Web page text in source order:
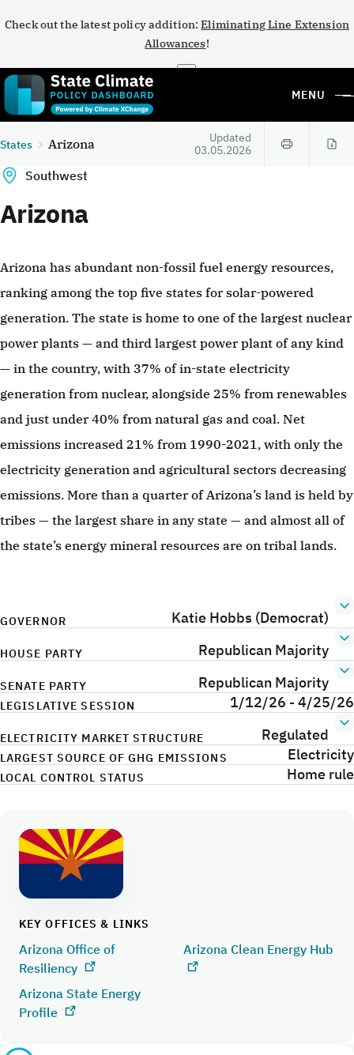
Check out the latest policy addition:Eliminating Line Extension
Allowances!
×
MENU
States Arizona
Updated
03.05.2026
Southwest
Arizona
Arizona has abundant non-fossil fuel energy resources,
ranking among the top five states for solar-powered
generation. The state is home to one of the largest nuclear
power plants — and third largest power plant of any kind
— in the country, with 37% of in-state electricity
generation from nuclear, alongside 25% from renewables
and just under 40% from natural gas and coal. Net
emissions increased 21% from 1990-2021, with only the
electricity generation and agricultural sectors decreasing
emissions. More than a quarter of Arizona’s land is held by
tribes — the largest share in any state — and almost all of
the state’s energy mineral resources are on tribal lands.
GOVERNOR Katie Hobbs (Democrat)
HOUSE PARTY Republican Majority
SENATE PARTY Republican Majority
LEGISLATIVE SESSION 1/12/26 - 4/25/26
ELECTRICITY MARKET STRUCTURE Regulated
LARGEST SOURCE OF GHG EMISSIONS Electricity
LOCAL CONTROL STATUS Home rule
KEY OFFICES & LINKS
Arizona Office of
Resiliency
Arizona State Energy
Profile
Arizona Clean Energy Hub